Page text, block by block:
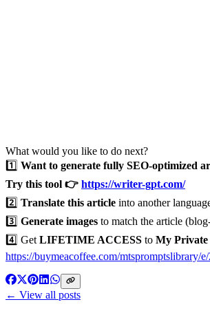
What would you like to do next?
1️⃣ Want to generate fully SEO-optimized
Try this tool 👉 https://writer-gpt.com/
2️⃣ Translate this article into another
3️⃣ Generate images to match the article
4️⃣ Get LIFETIME ACCESS to My
https://buymeacoffee.com/mtspromptslibrary/
← View all posts